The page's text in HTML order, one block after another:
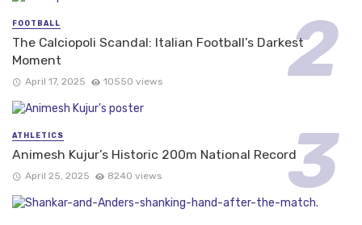
FOOTBALL
The Calciopoli Scandal: Italian Football’s Darkest
Moment
April 17, 2025 10550 views
ATHLETICS
Animesh Kujur’s Historic 200m National Record
April 25, 2025 8240 views